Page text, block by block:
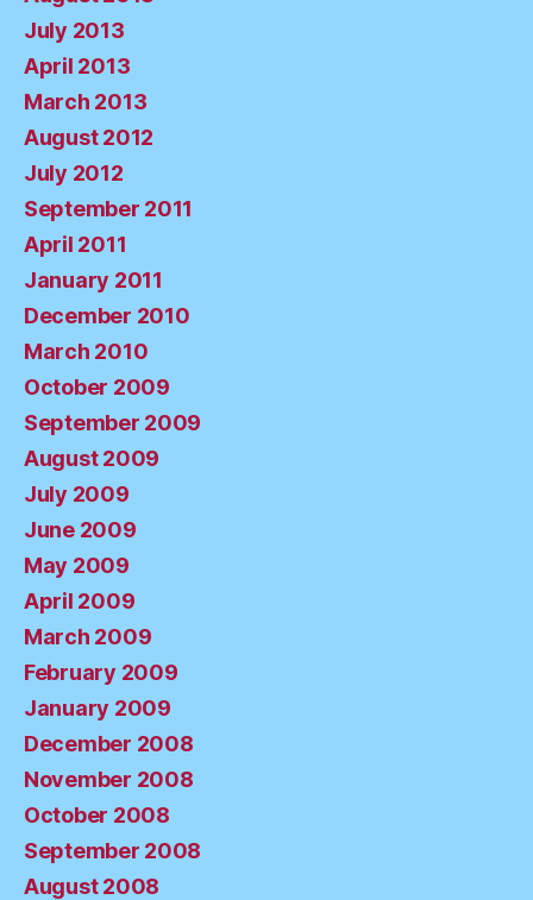
July 2013
April 2013
March 2013
August 2012
July 2012
September 2011
April 2011
January 2011
December 2010
March 2010
October 2009
September 2009
August 2009
July 2009
June 2009
May 2009
April 2009
March 2009
February 2009
January 2009
December 2008
November 2008
October 2008
September 2008
August 2008